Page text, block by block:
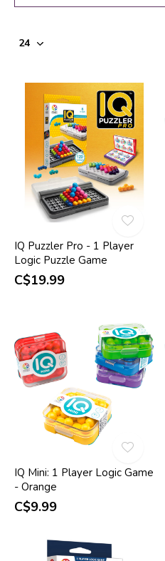
IQ Puzzler Pro - 1 Player
Logic Puzzle Game
C$19.99
IQ Mini: 1 Player Logic Game
- Orange
C$9.99